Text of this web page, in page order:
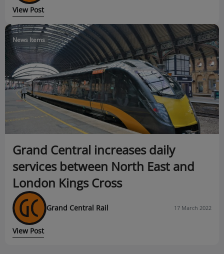
View Post
News Items
Grand Central increases daily
services between North East and
London Kings Cross
Grand Central Rail 17 March 2022
View Post